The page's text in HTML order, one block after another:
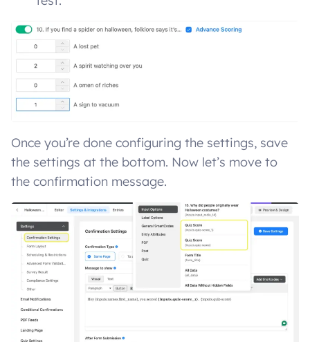
Once you’re done configuring the settings, save
the settings at the bottom. Now let’s move to
the confirmation message.